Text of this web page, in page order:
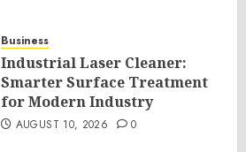
Business
Industrial Laser Cleaner:
Smarter Surface Treatment
for Modern Industry
AUGUST 10, 2026 0